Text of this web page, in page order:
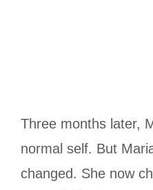
Three months later,
normal self. But
changed. She now